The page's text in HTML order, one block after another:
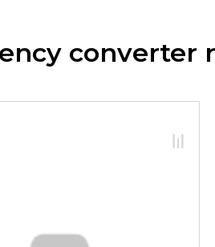
systems
converter